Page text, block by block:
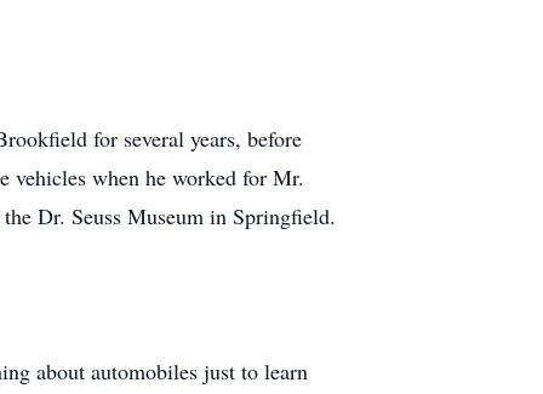
for several years, before
vehicles when he worked for Mr.
Dr. Seuss Museum in Springfield.
about automobiles just to learn